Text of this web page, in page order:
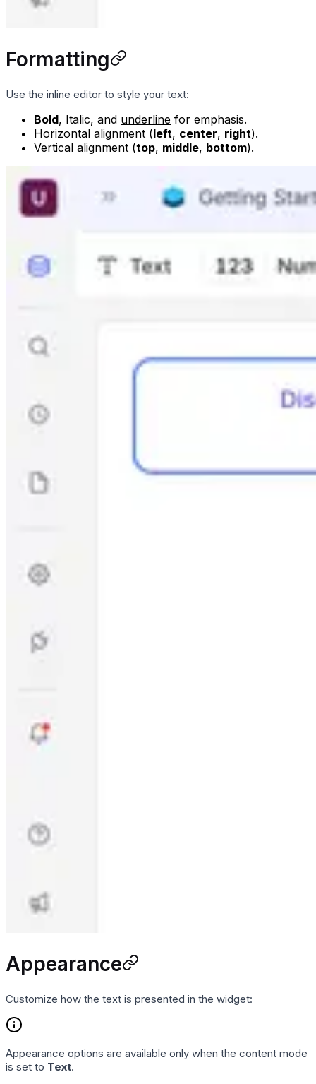
Formatting
Use the inline editor to style your text:
Bold, Italic, and underline for emphasis.
Horizontal alignment (left, center, right).
Vertical alignment (top, middle, bottom).
Appearance
Customize how the text is presented in the widget:
Appearance options are available only when the content mode
is set to Text.